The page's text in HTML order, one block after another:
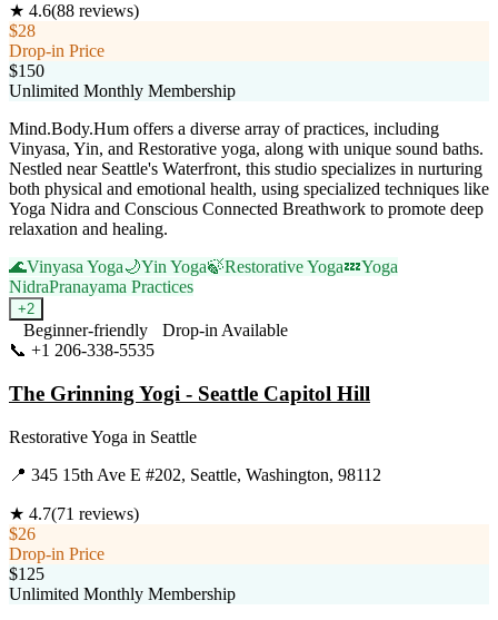
★ 4.6(88 reviews)
$28
Drop-in Price
$150
Unlimited Monthly Membership
Mind.Body.Hum offers a diverse array of practices, including
Vinyasa, Yin, and Restorative yoga, along with unique sound baths.
Nestled near Seattle's Waterfront, this studio specializes in nurturing
both physical and emotional health, using specialized techniques like
Yoga Nidra and Conscious Connected Breathwork to promote deep
relaxation and healing.
🌊Vinyasa Yoga🌙Yin Yoga🍃Restorative Yoga💤Yoga
NidraPranayama Practices
+2
Beginner-friendly
Drop-in Available
📞 +1 206-338-5535
The Grinning Yogi - Seattle Capitol Hill
Restorative Yoga in Seattle
📍 345 15th Ave E #202, Seattle, Washington, 98112
★ 4.7(71 reviews)
$26
Drop-in Price
$125
Unlimited Monthly Membership